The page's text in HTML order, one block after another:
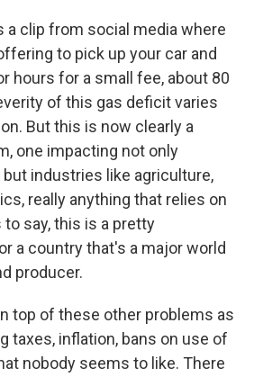
a clip from social media where
to pick up your car and
hours for a small fee, about 80
of this gas deficit varies
But this is now clearly a
one impacting not only
industries like agriculture,
really anything that relies on
say, this is a pretty
a country that's a major world
producer.
top of these other problems as
taxes, inflation, bans on use of
nobody seems to like. There